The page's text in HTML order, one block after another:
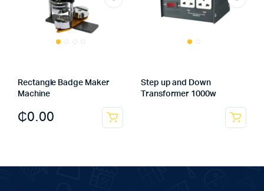
Rectangle Badge Maker
Machine
₵0.00
Step up and Down
Transformer 1000w